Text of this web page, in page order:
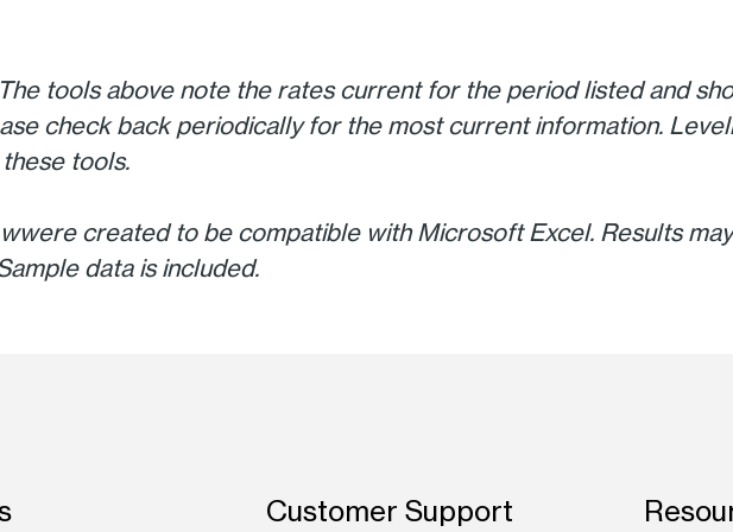
tools above note the rates current for the period listed and
check back periodically for the most current information.
tools.
created to be compatible with Microsoft Excel. Results
data is included.
Customer Support